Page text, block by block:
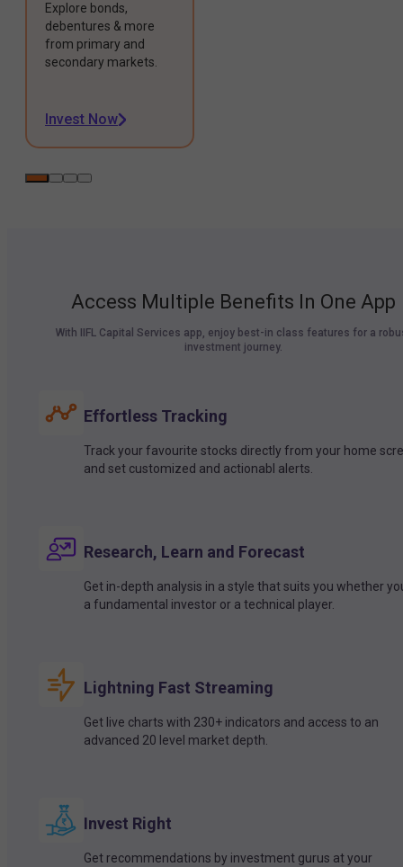
Explore bonds,
debentures & more
from primary and
secondary markets.
Invest Now
Access Multiple Benefits In One App
With IIFL Capital Services app, enjoy best-in class features for a
investment journey.
Effortless Tracking
Track your favourite stocks directly from your home
and set customized and actionabl alerts.
Research, Learn and Forecast
Get in-depth analysis in a style that suits you whether
a fundamental investor or a technical player.
Lightning Fast Streaming
Get live charts with 230+ indicators and access to an
advanced 20 level market depth.
Invest Right
Get recommendations by investment gurus at your